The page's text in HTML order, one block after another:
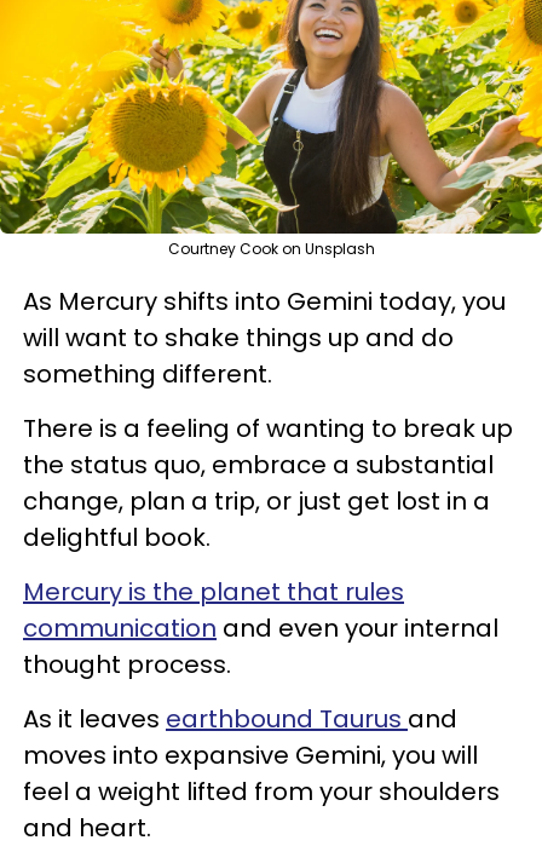
Courtney Cook on Unsplash
As Mercury shifts into Gemini today, you
will want to shake things up and do
something different.
There is a feeling of wanting to break up
the status quo, embrace a substantial
change, plan a trip, or just get lost in a
delightful book.
Mercury is the planet that rules
communication and even your internal
thought process.
As it leaves earthbound Taurus and
moves into expansive Gemini, you will
feel a weight lifted from your shoulders
and heart.